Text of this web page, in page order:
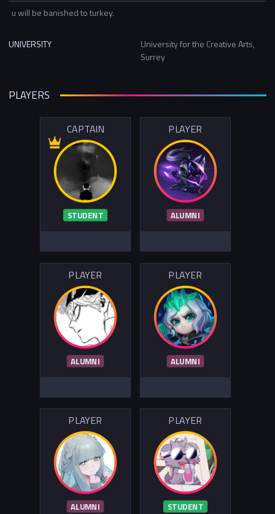
u will be banished to turkey.
UNIVERSITY
University for the Creative Arts,
Surrey
PLAYERS
CAPTAIN
STUDENT
PLAYER
ALUMNI
PLAYER
ALUMNI
PLAYER
ALUMNI
PLAYER
ALUMNI
PLAYER
STUDENT